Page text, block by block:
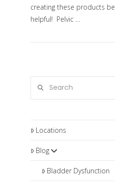
creating these products
helpful! Pelvic …
Locations
Blog
Bladder Dysfunction